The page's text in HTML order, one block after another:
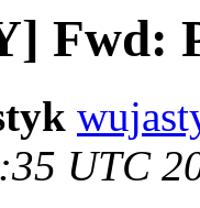
Fwd:
UTC